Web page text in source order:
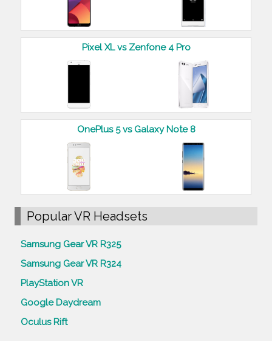
Pixel XL vs Zenfone 4 Pro
OnePlus 5 vs Galaxy Note 8
Popular VR Headsets
Samsung Gear VR R325
Samsung Gear VR R324
PlayStation VR
Google Daydream
Oculus Rift